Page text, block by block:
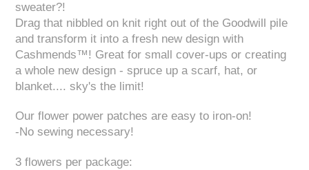
sweater?!
Drag that nibbled on knit right out of the Goodwill pile
and transform it into a fresh new design with
Cashmends™! Great for small cover-ups or creating
a whole new design - spruce up a scarf, hat, or
blanket.... sky's the limit!
Our flower power patches are easy to iron-on!
-No sewing necessary!
3 flowers per package: